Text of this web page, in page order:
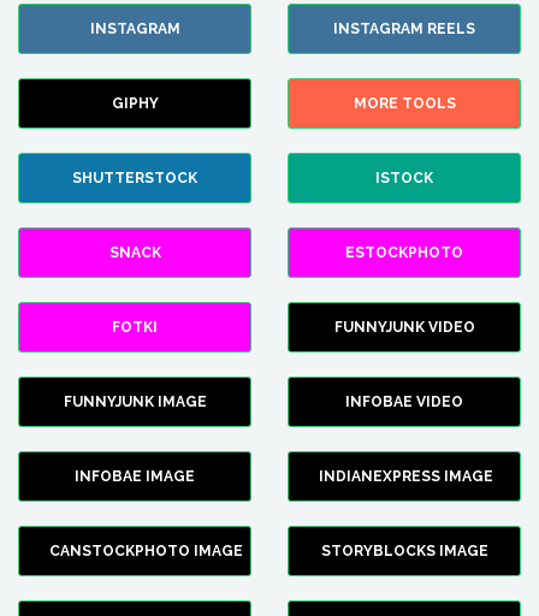
INSTAGRAM INSTAGRAM REELS
GIPHY MORE TOOLS
SHUTTERSTOCK ISTOCK
SNACK ESTOCKPHOTO
FOTKI FUNNYJUNK VIDEO
FUNNYJUNK IMAGE INFOBAE VIDEO
INFOBAE IMAGE INDIANEXPRESS IMAGE
CANSTOCKPHOTO IMAGE STORYBLOCKS IMAGE